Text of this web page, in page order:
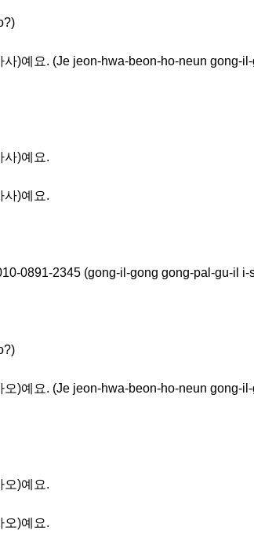
)예요. (Je jeon-hwa-beon-ho-neun gong-
사)예요.
사)예요.
0891-2345 (gong-il-gong gong-pal-gu-il i-
)예요. (Je jeon-hwa-beon-ho-neun gong-
오)예요.
오)예요.